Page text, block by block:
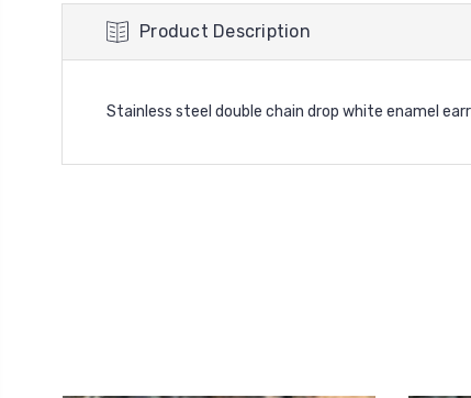
Product Description
Stainless steel double chain drop white enamel